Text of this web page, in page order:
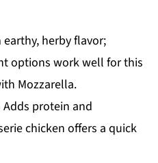
herby flavor;
options work well for this
Mozzarella.
protein and
chicken offers a quick